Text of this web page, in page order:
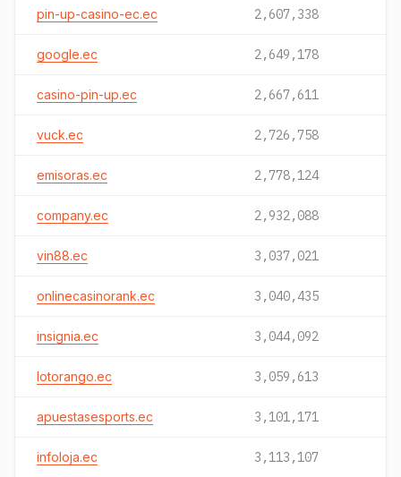
pin-up-casino-ec.ec 2,607,338
google.ec 2,649,178
casino-pin-up.ec 2,667,611
vuck.ec 2,726,758
emisoras.ec 2,778,124
company.ec 2,932,088
vin88.ec 3,037,021
onlinecasinorank.ec 3,040,435
insignia.ec 3,044,092
lotorango.ec 3,059,613
apuestasesports.ec 3,101,171
infoloja.ec 3,113,107